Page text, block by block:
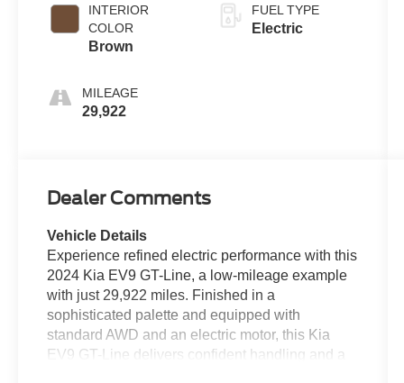
INTERIOR
COLOR
Brown
MILEAGE
29,922
FUEL TYPE
Electric
Dealer Comments
Vehicle Details
Experience refined electric performance with this
2024 Kia EV9 GT-Line, a low-mileage example
with just 29,922 miles. Finished in a
sophisticated palette and equipped with
standard AWD and an electric motor, this Kia
EV9 GT-Line delivers confident handling and a